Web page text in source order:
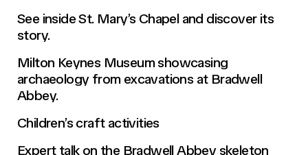
See inside St. Mary’s Chapel and discover its
story.
Milton Keynes Museum showcasing
archaeology from excavations at Bradwell
Abbey.
Children’s craft activities
Expert talk on the Bradwell Abbey skeleton